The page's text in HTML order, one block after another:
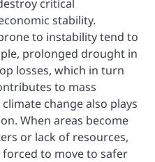
critical
stability.
to instability tend to
prolonged drought in
losses, which in turn
to mass
change also plays
When areas become
or lack of resources,
to move to safer